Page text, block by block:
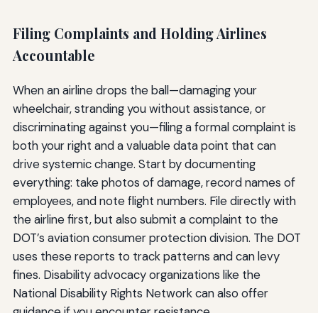
Filing Complaints and Holding Airlines
Accountable
When an airline drops the ball—damaging your
wheelchair, stranding you without assistance, or
discriminating against you—filing a formal complaint is
both your right and a valuable data point that can
drive systemic change. Start by documenting
everything: take photos of damage, record names of
employees, and note flight numbers. File directly with
the airline first, but also submit a complaint to the
DOT’s aviation consumer protection division. The DOT
uses these reports to track patterns and can levy
fines. Disability advocacy organizations like the
National Disability Rights Network can also offer